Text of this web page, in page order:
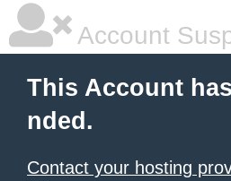
Account
This Account
nded.
Contact your hosting